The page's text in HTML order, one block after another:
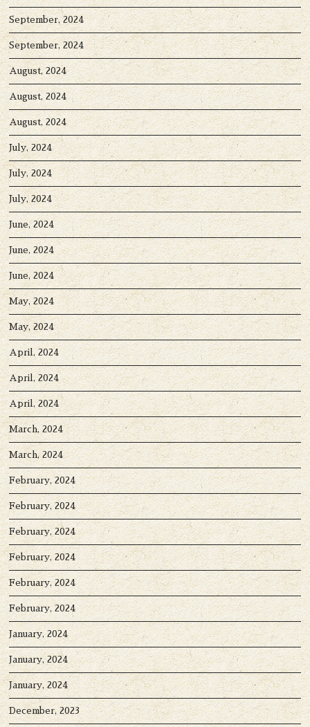
September, 2024
September, 2024
August, 2024
August, 2024
August, 2024
July, 2024
July, 2024
July, 2024
June, 2024
June, 2024
June, 2024
May, 2024
May, 2024
April, 2024
April, 2024
April, 2024
March, 2024
March, 2024
February, 2024
February, 2024
February, 2024
February, 2024
February, 2024
February, 2024
January, 2024
January, 2024
January, 2024
December, 2023